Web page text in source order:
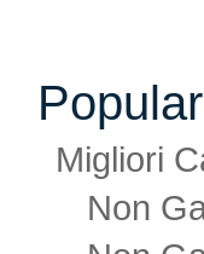
Migliori
Non